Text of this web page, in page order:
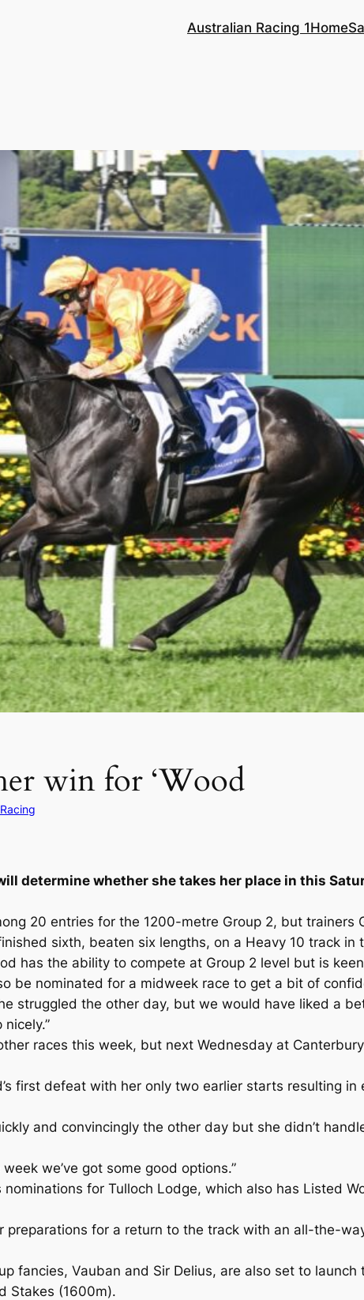
Australian Racing 1Home
win for ‘Wood
determine whether she takes her place in this
20 entries for the 1200-metre Group 2, but trainers
sixth, beaten six lengths, on a Heavy 10 track in
has the ability to compete at Group 2 level but is
be nominated for a midweek race to get a bit of
struggled the other day, but we would have liked a
races this week, but next Wednesday at
first defeat with her only two earlier starts resulting
and convincingly the other day but she didn’t
we’ve got some good options.”
for Tulloch Lodge, which also has Listed
for a return to the track with an all-the-
fancies, Vauban and Sir Delius, are also set to
Stakes (1600m).